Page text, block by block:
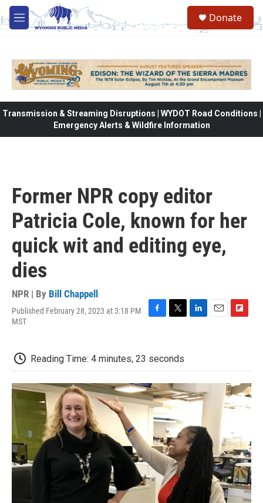
Skip to main content
M
e
Donate
Transmission & Streaming Disruptions | WYDOT Road Conditions |
Emergency Alerts & Wildfire Information
Former NPR copy editor
Patricia Cole, known for her
quick wit and editing eye,
dies
NPR | By Bill Chappell
Published February 28, 2023 at 3:18 PM
MST
b
o
o
k
t
e
r
d
I
n
o
a
r
d
Reading Time: 4 minutes, 23 seconds